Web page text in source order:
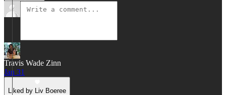
Travis Wade Zinn
Jan 31
Liked by Liv Boeree